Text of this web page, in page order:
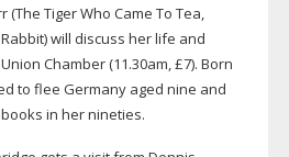
(The Tiger Who Came To Tea,
will discuss her life and
Chamber (11.30am, £7). Born
to flee Germany aged nine and
in her nineties.